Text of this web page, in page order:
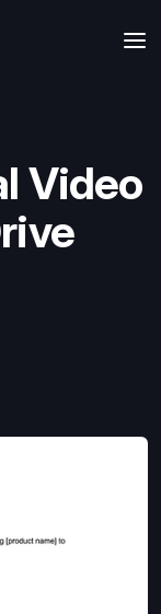
Video